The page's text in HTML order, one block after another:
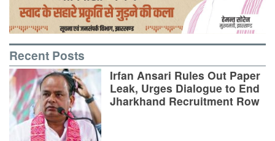
Recent Posts
Irfan Ansari Rules Out Paper
Leak, Urges Dialogue to End
Jharkhand Recruitment Row